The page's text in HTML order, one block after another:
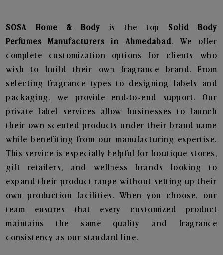
SOSA Home & Body is the top Solid Body
Perfumes
Manufacturers in Ahmedabad. We offer
complete customization options for clients who
wish to build their own fragrance brand. From
selecting fragrance types to designing labels and
packaging, we provide end-to-end support. Our
private label services allow businesses to launch
their own scented products under their brand name
while benefiting from our manufacturing expertise.
This service is especially helpful for boutique stores,
gift retailers, and wellness brands looking to
expand their product range without setting up their
own production facilities. When you choose, our
team ensures that every customized product
maintains the same quality and fragrance
consistency as our standard line.